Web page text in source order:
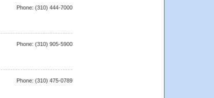
Phone: (310) 444-7000
Phone: (310) 905-5900
Phone: (310) 475-0789